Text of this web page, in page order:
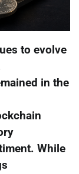
to evolve
in the
While